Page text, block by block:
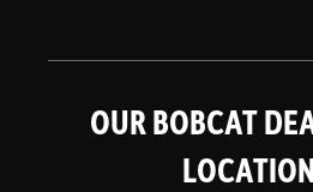
OUR BOBCAT